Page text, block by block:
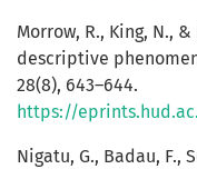
Morrow, R., King, N.,
descriptive
28(8), 643–644.
https://
Nigatu, G., Badau, F.,